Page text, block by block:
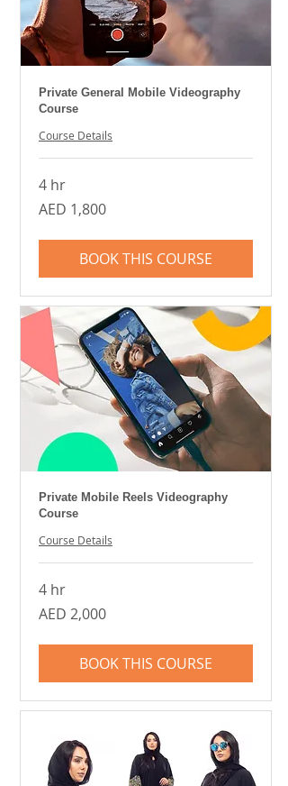
Private General Mobile Videography
Course
Course Details
4 hr
1,800
UAE
AED 1,800
BOOK THIS COURSE
Private Mobile Reels Videography
Course
Course Details
4 hr
2,000
UAE
AED 2,000
BOOK THIS COURSE